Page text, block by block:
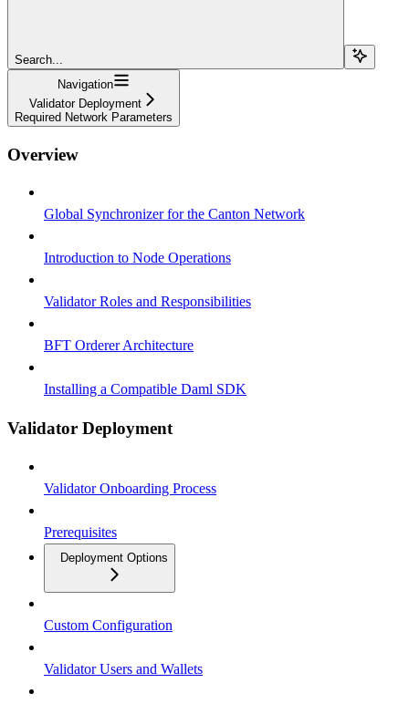
Search...
Navigation
Validator Deployment
Required Network Parameters
Overview
Global Synchronizer for the Canton Network
Introduction to Node Operations
Validator Roles and Responsibilities
BFT Orderer Architecture
Installing a Compatible Daml SDK
Validator Deployment
Validator Onboarding Process
Prerequisites
Deployment Options
Custom Configuration
Validator Users and Wallets